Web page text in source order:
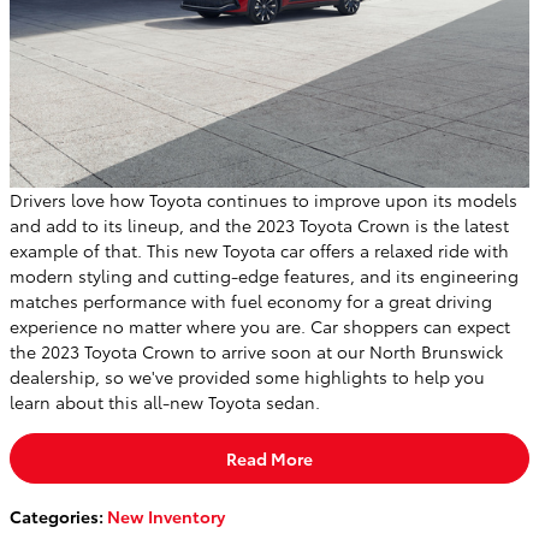
Drivers love how Toyota continues to improve upon its models
and add to its lineup, and the 2023 Toyota Crown is the latest
example of that. This new Toyota car offers a relaxed ride with
modern styling and cutting-edge features, and its engineering
matches performance with fuel economy for a great driving
experience no matter where you are. Car shoppers can expect
the 2023 Toyota Crown to arrive soon at our North Brunswick
dealership, so we've provided some highlights to help you
learn about this all-new Toyota sedan.
Read More
Categories: New Inventory